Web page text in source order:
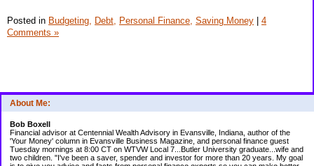
About Me:
Bob Boxell
Financial advisor at Centennial Wealth Advisory in Evansville, Indiana, author of the
'Your Money' column in Evansville Business Magazine, and personal finance guest
Tuesday mornings at 8:00 CT on WTVW Local 7...Butler University graduate...wife and
two children. "I've been a saver, spender and investor for more than 20 years. My goal
Posted in Budgeting, Debt, Personal Finance, Saving Money | 4
Comments »